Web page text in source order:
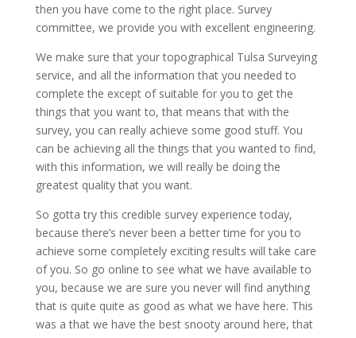
then you have come to the right place. Survey
committee, we provide you with excellent engineering.
We make sure that your topographical Tulsa Surveying
service, and all the information that you needed to
complete the except of suitable for you to get the
things that you want to, that means that with the
survey, you can really achieve some good stuff. You
can be achieving all the things that you wanted to find,
with this information, we will really be doing the
greatest quality that you want.
So gotta try this credible survey experience today,
because there’s never been a better time for you to
achieve some completely exciting results will take care
of you. So go online to see what we have available to
you, because we are sure you never will find anything
that is quite quite as good as what we have here. This
was a that we have the best snooty around here, that